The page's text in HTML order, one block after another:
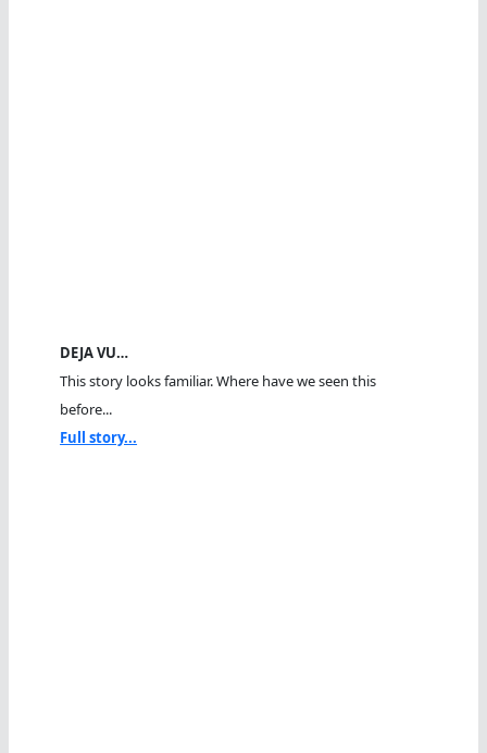
DEJA VU…
This story looks familiar. Where have we seen this
before...
Full story...